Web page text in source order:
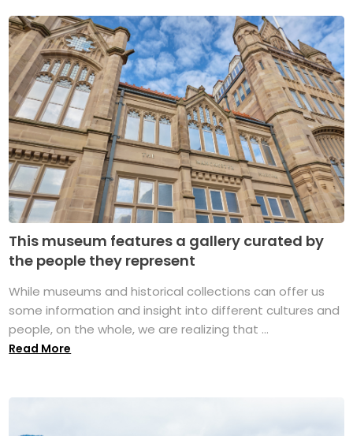
This museum features a gallery curated by
the people they represent
While museums and historical collections can offer us
some information and insight into different cultures and
people, on the whole, we are realizing that ...
Read More